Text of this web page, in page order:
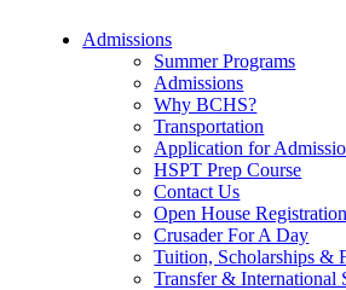
Admissions
Summer Programs
Admissions
Why BCHS?
Transportation
Application for
HSPT Prep Course
Contact Us
Open House Registration
Crusader For A Day
Tuition, Scholarships &
Transfer & International